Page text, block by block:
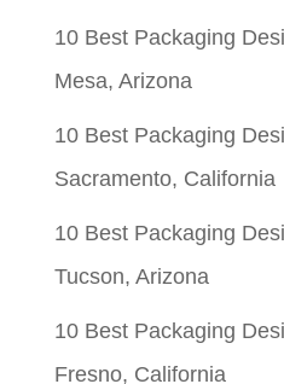
10 Best Packaging
Mesa, Arizona
10 Best Packaging
Sacramento, California
10 Best Packaging
Tucson, Arizona
10 Best Packaging
Fresno, California